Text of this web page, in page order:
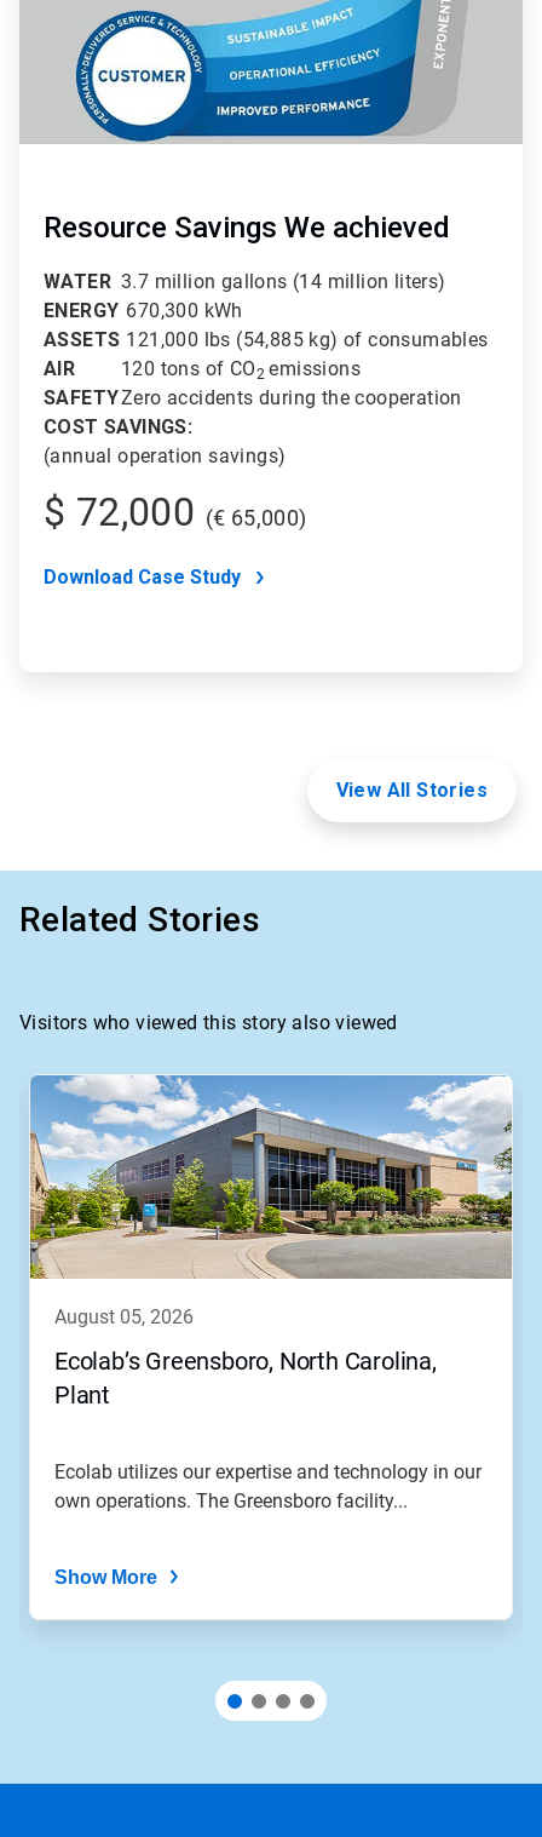
Resource Savings We achieved
WATER 3.7 million gallons (14 million liters)
ENERGY 670,300 kWh
ASSETS 121,000 lbs (54,885 kg) of consumables
AIR
120 tons of CO2emissions
SAFETYZero accidents during the cooperation
COST SAVINGS:
(annual operation savings)
$ 72,000 (€ 65,000)
Download Case Study
View All Stories
Related Stories
Visitors who viewed this story also viewed
august 05, 2026
Ecolab’s Greensboro, North Carolina,
Plant
Ecolab utilizes our expertise and technology in our
own operations. The Greensboro facility...
Show More